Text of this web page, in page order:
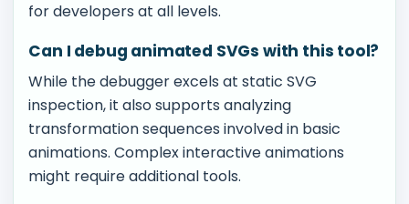
for developers at all levels.
Can I debug animated SVGs with this tool?
While the debugger excels at static SVG
inspection, it also supports analyzing
transformation sequences involved in basic
animations. Complex interactive animations
might require additional tools.